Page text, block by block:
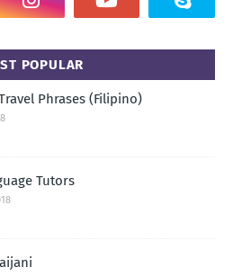
POPULAR
Phrases (Filipino)
Tutors